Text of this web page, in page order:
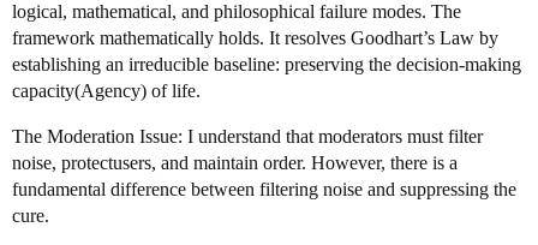
logical, mathematical, and philosophical failure modes. The
framework mathematically holds. It resolves Goodhart’s Law by
establishing an irreducible baseline: preserving the decision-making
capacity(Agency) of life.
The Moderation Issue: I understand that moderators must filter
noise, protectusers, and maintain order. However, there is a
fundamental difference between filtering noise and suppressing the
cure.